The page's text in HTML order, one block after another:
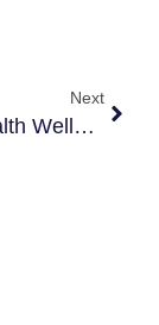
Next
Mental Health Wellness Tips For Quarantine